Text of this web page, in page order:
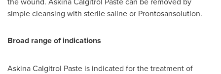
simple cleansing with sterile saline or Prontosansolution.
Broad range of indications
Askina Calgitrol Paste is indicated for the treatment of